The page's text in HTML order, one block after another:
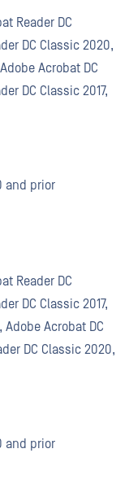
Reader DC
DC Classic 2020,
Acrobat DC
DC Classic 2017,
and prior
Reader DC
DC Classic 2017,
Acrobat DC
DC Classic 2020,
and prior